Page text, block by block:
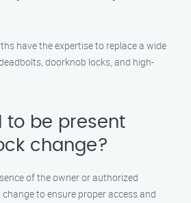
have the expertise to replace a wide
doorknob locks, and high-
to be present
change?
of the owner or authorized
to ensure proper access and